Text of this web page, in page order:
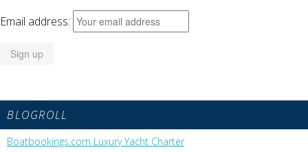
Email address:
BLOGROLL
Boatbookings.com Luxury Yacht Charter